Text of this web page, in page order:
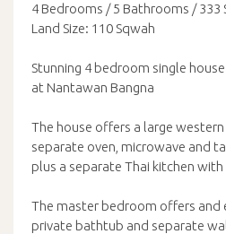
4 Bedrooms / 5 Bathrooms / 333
Land Size: 110 Sqwah
Stunning 4 bedroom single
at Nantawan Bangna
The house offers a large
separate oven, microwave and
plus a separate Thai kitchen
The master bedroom offers and
private bathtub and separate